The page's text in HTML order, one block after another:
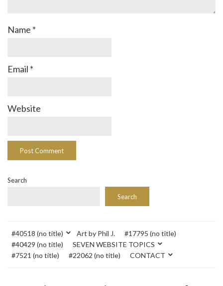
Name *
Email *
Website
Search
Search
#40518 (no title) Art by Phil J.
#17795 (no title)
#40429 (no title)
SEVEN WEBSITE TOPICS
#7521 (no title)
#22062 (no title) CONTACT